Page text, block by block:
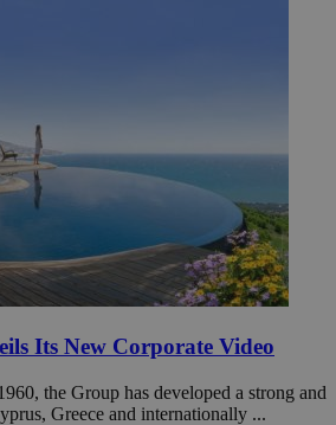
Its New Corporate Video
the Group has developed a strong and
Greece and internationally ...